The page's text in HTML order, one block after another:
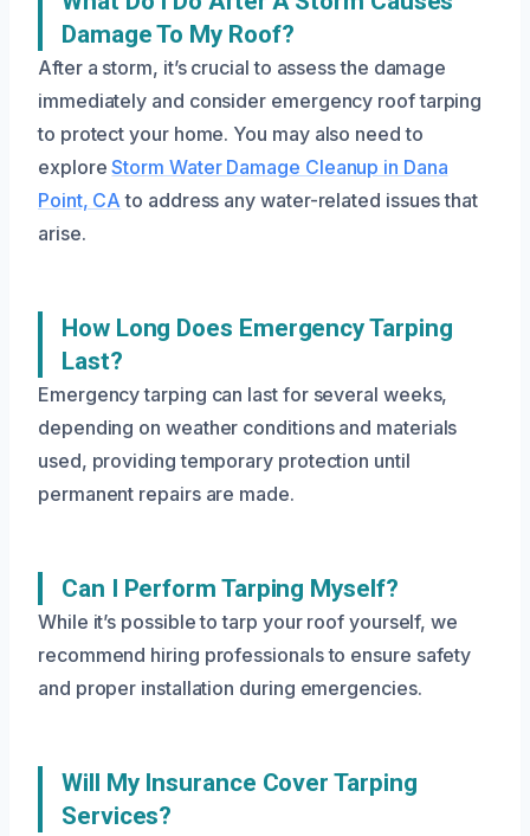
Damage To My Roof?
After a storm, it’s crucial to assess the damage
immediately and consider emergency roof tarping
to protect your home. You may also need to
exploreStorm Water Damage Cleanup in Dana
Point, CA to address any water-related issues that
arise.
How Long Does Emergency Tarping
Last?
Emergency tarping can last for several weeks,
depending on weather conditions and materials
used, providing temporary protection until
permanent repairs are made.
Can I Perform Tarping Myself?
While it’s possible to tarp your roof yourself, we
recommend hiring professionals to ensure safety
and proper installation during emergencies.
Will My Insurance Cover Tarping
Services?